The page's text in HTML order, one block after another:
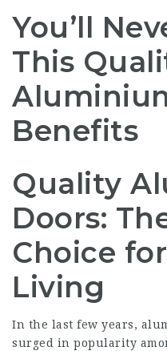
You’ll
This
Benefits
Quality
Doors:
Choice
Living
In the last few years,
surged in popularity